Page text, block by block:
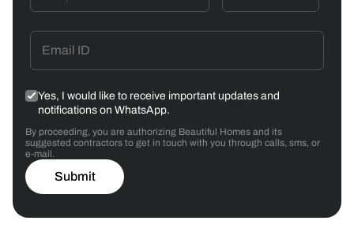
Yes, I would like to receive important updates and
notifications on WhatsApp.
By proceeding, you are authorizing Beautiful Homes and its
suggested contractors to get in touch with you through calls, sms, or
e-mail.
Submit